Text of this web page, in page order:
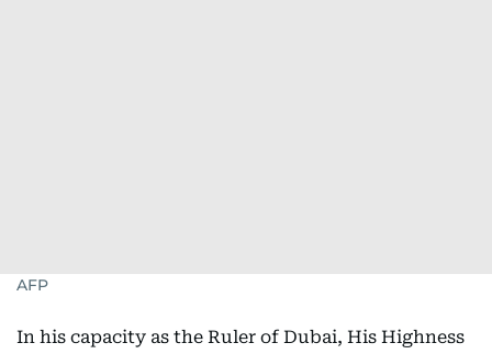
AFP
In his capacity as the Ruler of Dubai, His Highness